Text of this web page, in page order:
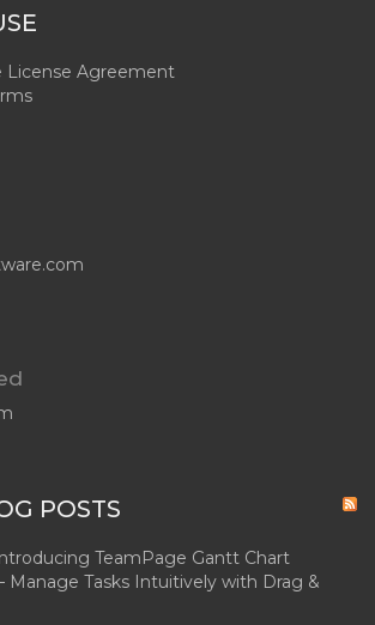
License Agreement
POSTS
TeamPage Gantt Chart
Tasks Intuitively with Drag &